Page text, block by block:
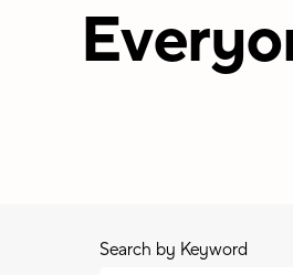
Search by Keyword